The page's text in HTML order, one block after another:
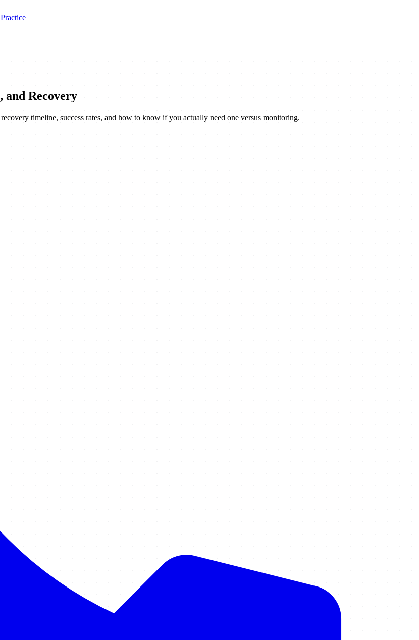
Recovery
timeline, success rates, and how to know if you actually need one versus monitoring.